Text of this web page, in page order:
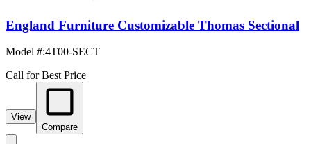
England Furniture Customizable Thomas Sectional
Model #:4T00-SECT
Call for Best Price
View
Compare